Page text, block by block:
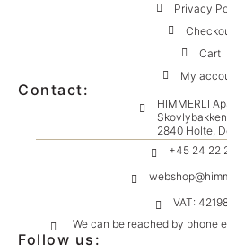
Privacy
Cart
My
Contact:
HIMMERLI
2840 Holte,
+45 24 22
VAT:
We can be reached by phone
Follow us: